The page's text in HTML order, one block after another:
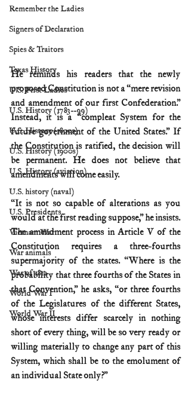
Remember the Ladies
Signers of Declaration
Spies & Traitors
Texas History
U.S. First Ladies
U.S. History (1783--99)
U.S. History (1800s)
U.S. History (1900s)
U.S. History (aviation)
U.S. history (naval)
U.S. Presidents
Vietnam War
War animals
War of 1812
World War I
World War II
He reminds his readers that the newly
proposed Constitution is not a “mere revision
and amendment of our first Confederation.”
Instead, it is a “compleat System for the
future government of the United States.” If
the Constitution is ratified, the decision will
be permanent. He does not believe that
amendments will come easily.
“It is not so capable of alterations as you
would at the first reading suppose,” he insists.
The amendment process in Article V of the
Constitution requires a three-fourths
supermajority of the states. “Where is the
probability that three fourths of the States in
that Convention,” he asks, “or three fourths
of the Legislatures of the different States,
whose interests differ scarcely in nothing
short of every thing, will be so very ready or
willing materially to change any part of this
System, which shall be to the emolument of
an individual State only?”